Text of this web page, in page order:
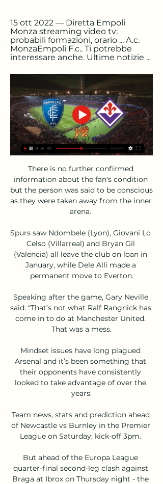
15 ott 2022 — Diretta Empoli
Monza streaming video tv:
probabili formazioni, orario ... A.c.
MonzaEmpoli F.c.. Ti potrebbe
interessare anche. Ultime notizie ...
There is no further confirmed
information about the fan's condition
but the person was said to be conscious
as they were taken away from the inner
arena.
Spurs saw Ndombele (Lyon), Giovani Lo
Celso (Villarreal) and Bryan Gil
(Valencia) all leave the club on loan in
January, while Dele Alli made a
permanent move to Everton.
Speaking after the game, Gary Neville
said: “That’s not what Ralf Rangnick has
come in to do at Manchester United.
That was a mess.
Mindset issues have long plagued
Arsenal and it’s been something that
their opponents have consistently
looked to take advantage of over the
years.
Team news, stats and prediction ahead
of Newcastle vs Burnley in the Premier
League on Saturday; kick-off 3pm.
But ahead of the Europa League
quarter-final second-leg clash against
Braga at Ibrox on Thursday night - the